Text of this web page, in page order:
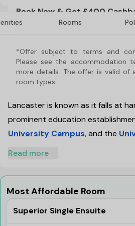
*Offer subject to terms and
types only.
Book Now & Get £400
Use Code: NB400. T&C's
*Offer subject to terms and
Please see the accommodation
more details. The offer is valid of
room types.
Rooms
About Penny Street,
Lancaster is a vibrant place,
One of its kind Penny Street is
Lancaster is known as it falls at
prominent education
University Campus, and the
influenced the popularity of
students. The most prominent of
influences, and the cultural
Read more
Most Affordable Room
Superior Single Ensuite